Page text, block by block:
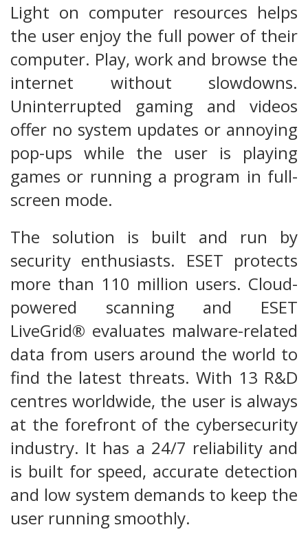
Light on computer resources helps
the user enjoy the full power of their
computer. Play, work and browse the
internet without slowdowns.
Uninterrupted gaming and videos
offer no system updates or annoying
pop-ups while the user is playing
games or running a program in full-
screen mode.
The solution is built and run by
security enthusiasts. ESET protects
more than 110 million users. Cloud-
powered scanning and ESET
LiveGrid® evaluates malware-related
data from users around the world to
find the latest threats. With 13 R&D
centres worldwide, the user is always
at the forefront of the cybersecurity
industry. It has a 24/7 reliability and
is built for speed, accurate detection
and low system demands to keep the
user running smoothly.